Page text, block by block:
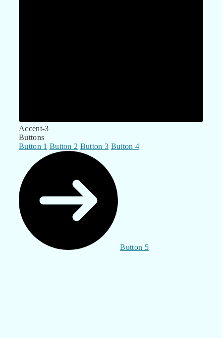
Accent-3
Buttons
Button 1 Button 2 Button 3 Button 4
Button 5